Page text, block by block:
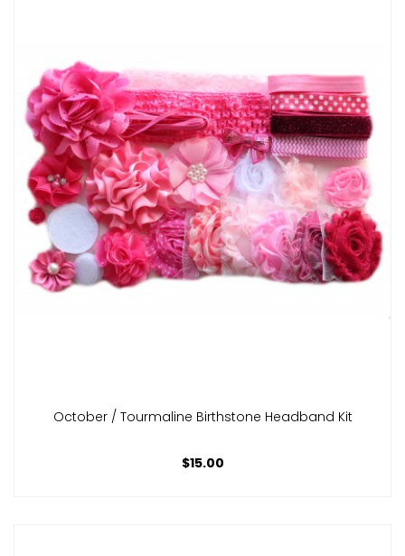
October / Tourmaline Birthstone Headband Kit
$15.00